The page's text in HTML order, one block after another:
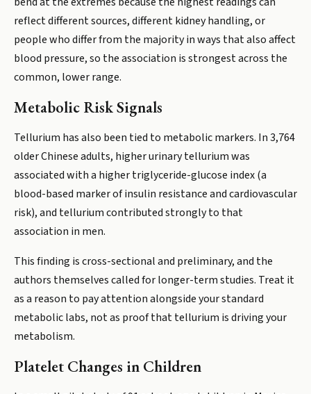
reflect different sources, different kidney handling, or
people who differ from the majority in ways that also affect
blood pressure, so the association is strongest across the
common, lower range.
Metabolic Risk Signals
Tellurium has also been tied to metabolic markers. In 3,764
older Chinese adults, higher urinary tellurium was
associated with a higher triglyceride-glucose index (a
blood-based marker of insulin resistance and cardiovascular
risk), and tellurium contributed strongly to that
association in men.
This finding is cross-sectional and preliminary, and the
authors themselves called for longer-term studies. Treat it
as a reason to pay attention alongside your standard
metabolic labs, not as proof that tellurium is driving your
metabolism.
Platelet Changes in Children